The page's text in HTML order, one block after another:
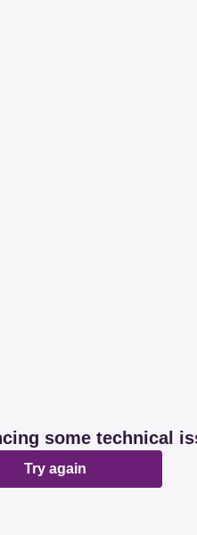
some technical
Try again